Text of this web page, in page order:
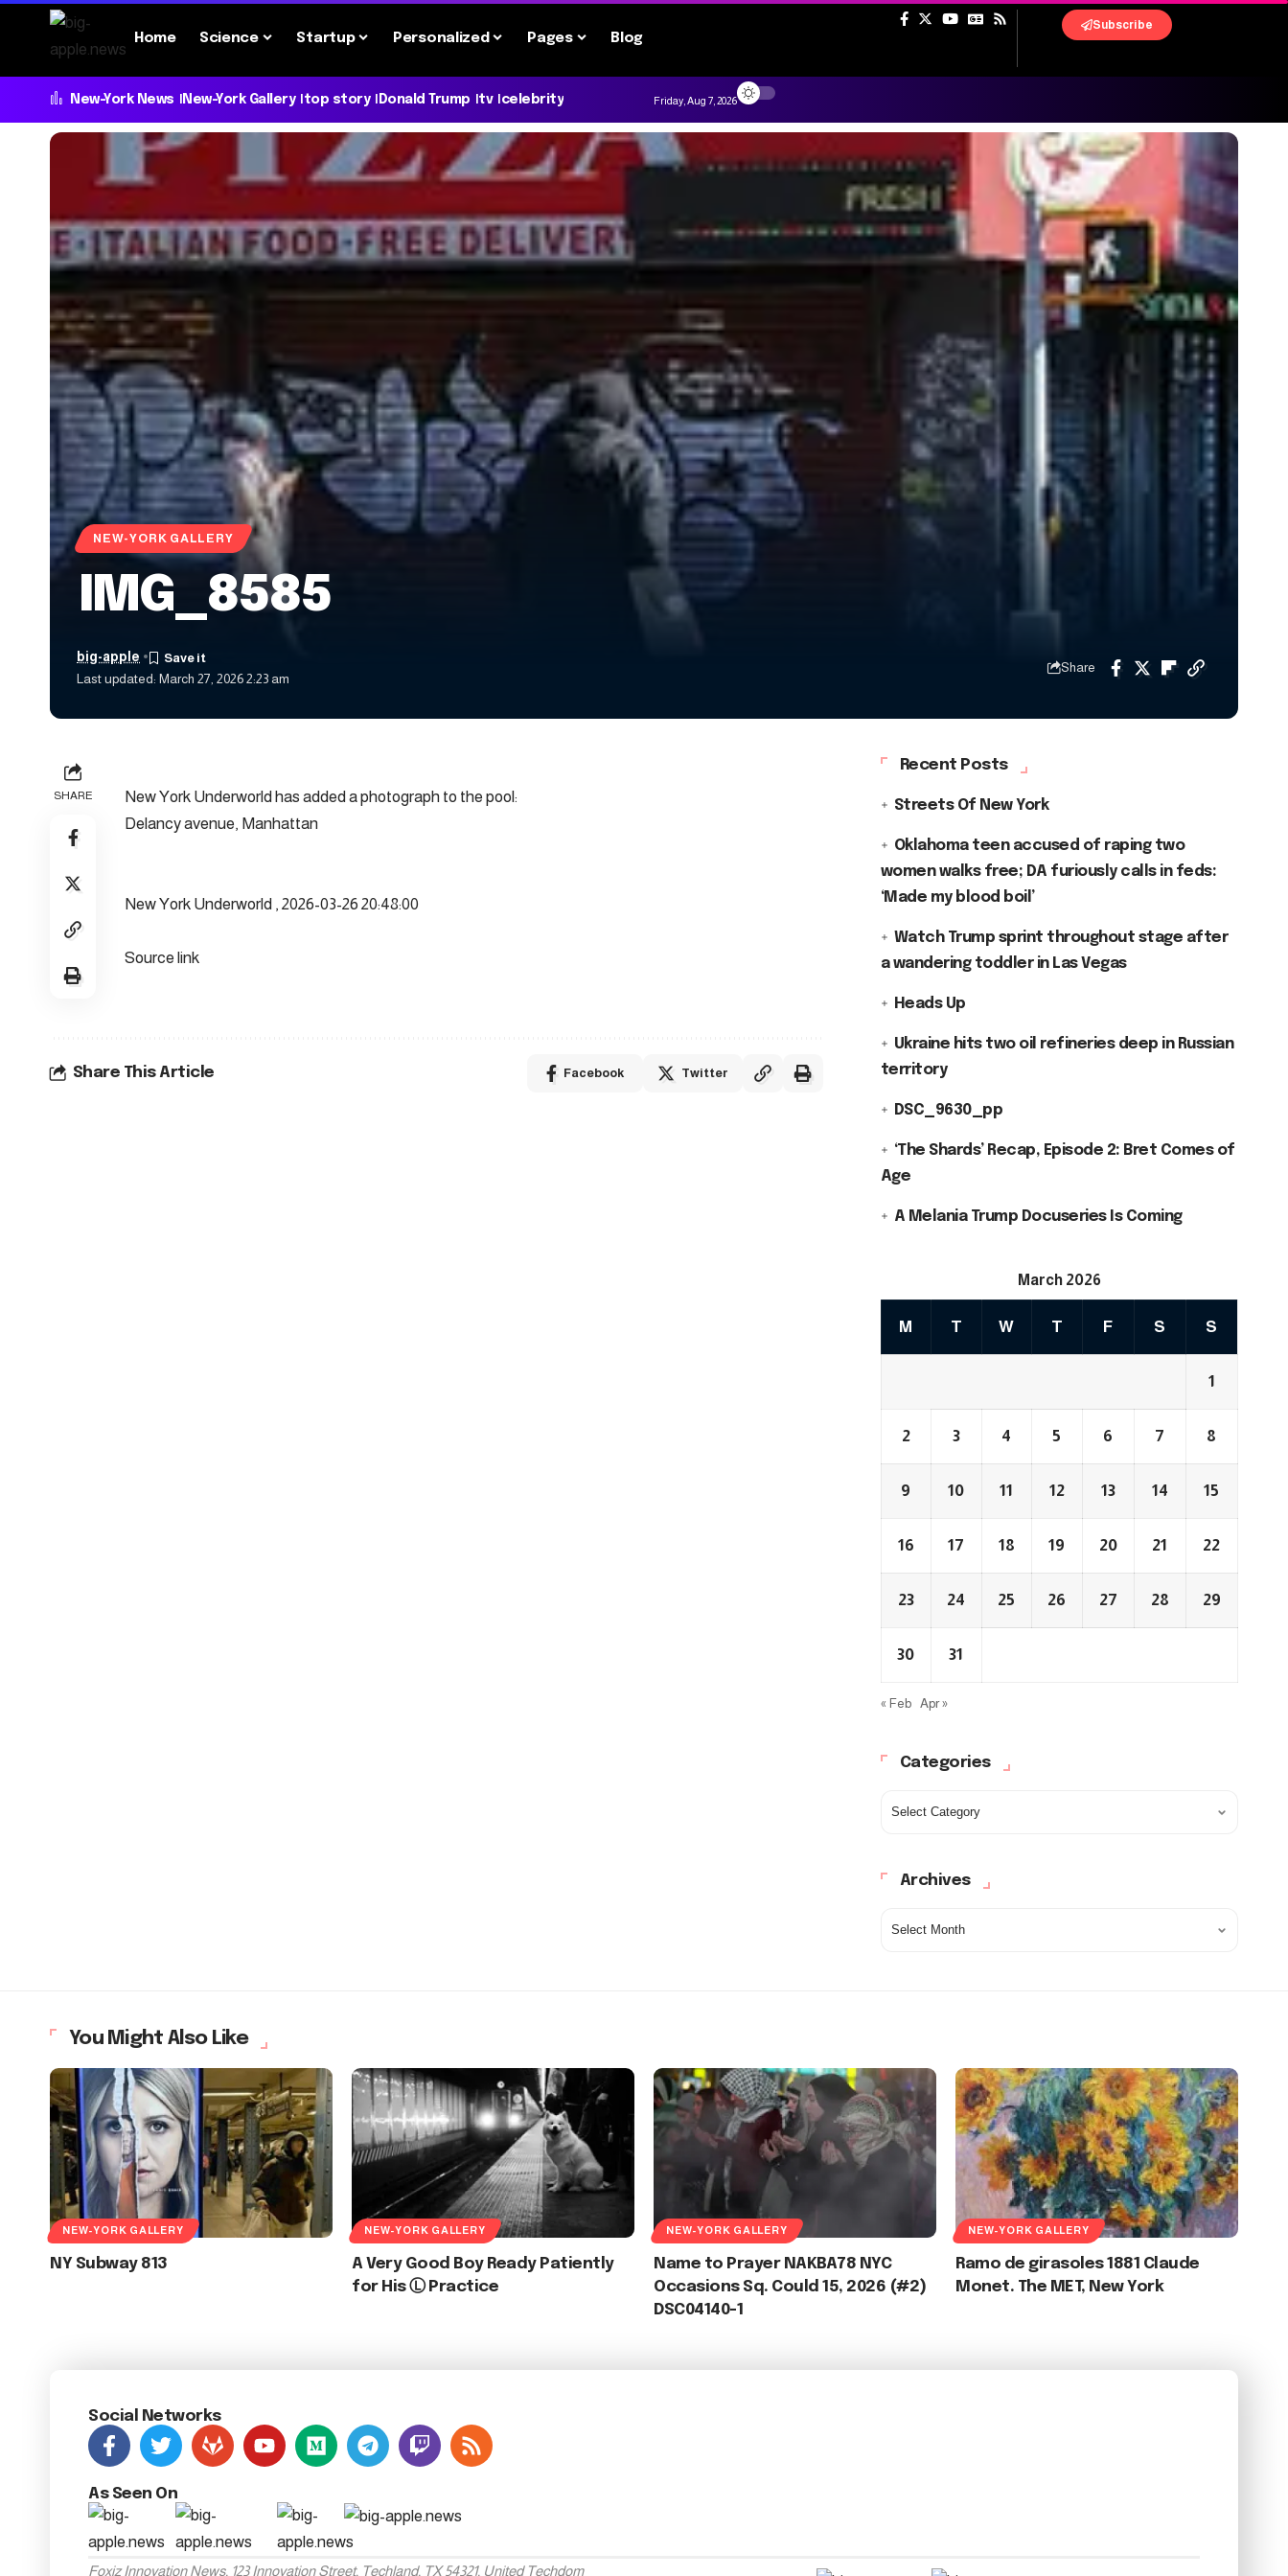
Home Science Startup Personalized Pages Blog
Subscribe
New-York News New-York Gallery top story Donald Trump tv celebrity Friday, Aug 7, 2026
NEW-YORK GALLERY
IMG_8585
Last updated: March 27, 2026 2:23 am
big-apple
Share
SHARE
New York Underworld has added a photograph to the pool:
Delancy avenue, Manhattan
New York Underworld , 2026-03-26 20:48:00
Source link
Share This Article Facebook Twitter
Recent Posts
Streets Of New York
Oklahoma teen accused of raping two
women walks free; DA furiously calls in feds:
‘Made my blood boil’
Watch Trump sprint throughout stage after
a wandering toddler in Las Vegas
Heads Up
Ukraine hits two oil refineries deep in Russian
territory
DSC_9630_pp
‘The Shards’ Recap, Episode 2: Bret Comes of
Age
A Melania Trump Docuseries Is Coming
March 2026
M T W T F S S
1
2 3 4 5 6 7 8
9 10 11 12 13 14 15
16 17 18 19 20 21 22
23 24 25 26 27 28 29
30 31
« Feb Apr »
Categories
Archives
You Might Also Like
NEW-YORK GALLERY
NY Subway 813
NEW-YORK GALLERY
A Very Good Boy Ready Patiently
for His Ⓛ Practice
NEW-YORK GALLERY
Name to Prayer NAKBA78 NYC
Occasions Sq. Could 15, 2026 (#2)
DSC04140-1
NEW-YORK GALLERY
Ramo de girasoles 1881 Claude
Monet. The MET, New York
Social Networks
As Seen On
Foxiz Innovation News, 123 Innovation Street, Techland, TX 54321, United Techdom